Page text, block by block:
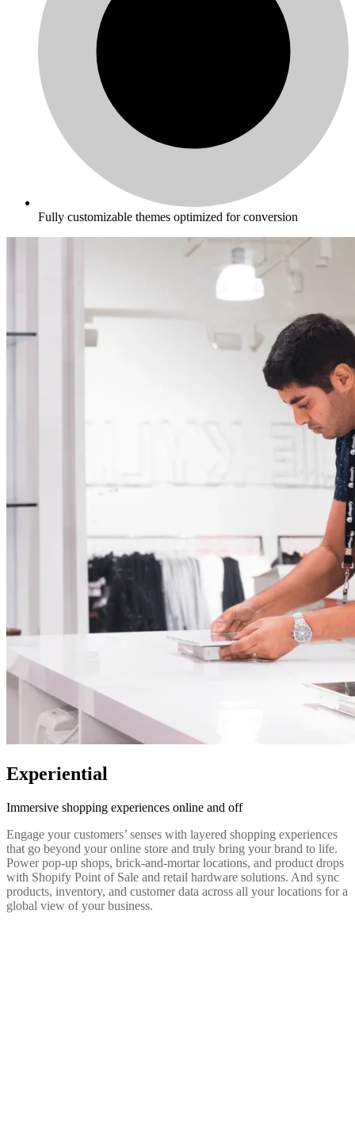
Fully customizable themes optimized for conversion
Experiential
Immersive shopping experiences online and off
Engage your customers’ senses with layered shopping experiences
that go beyond your online store and truly bring your brand to life.
Power pop-up shops, brick-and-mortar locations, and product drops
with Shopify Point of Sale and retail hardware solutions. And sync
products, inventory, and customer data across all your locations for a
global view of your business.